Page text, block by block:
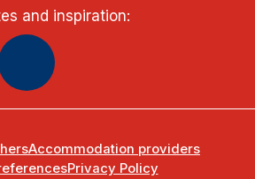
and inspiration:
Accommodation providers
Privacy Policy